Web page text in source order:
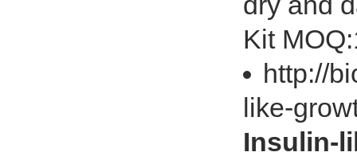
Kit
http://
like-
Insulin-